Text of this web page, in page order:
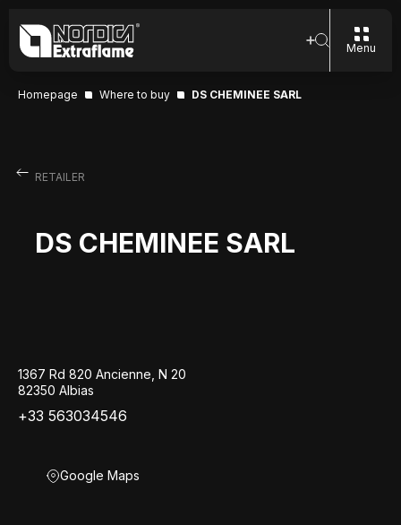
Menu
Homepage Where to buy DS CHEMINEE SARL
RETAILER
DS CHEMINEE SARL
1367 Rd 820 Ancienne, N 20
82350 Albias
+33 563034546
Google Maps